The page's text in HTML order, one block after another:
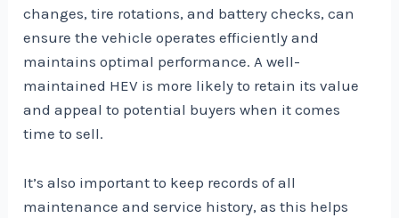
changes, tire rotations, and battery checks, can
ensure the vehicle operates efficiently and
maintains optimal performance. A well-
maintained HEV is more likely to retain its value
and appeal to potential buyers when it comes
time to sell.
It’s also important to keep records of all
maintenance and service history, as this helps